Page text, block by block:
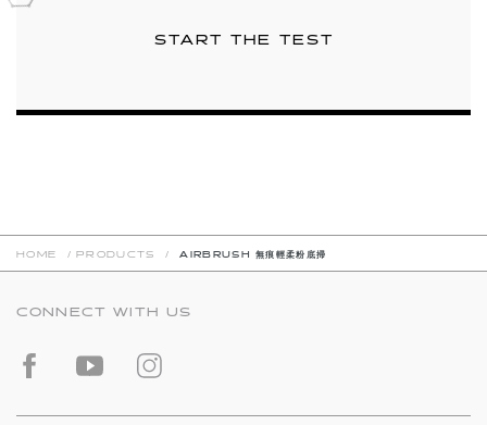
START THE TEST
HOME /PRODUCTS / AIRBRUSH 無痕輕柔粉底掃
CONNECT WITH US